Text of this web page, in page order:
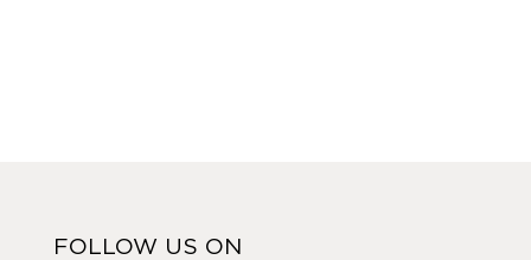
FOLLOW US ON